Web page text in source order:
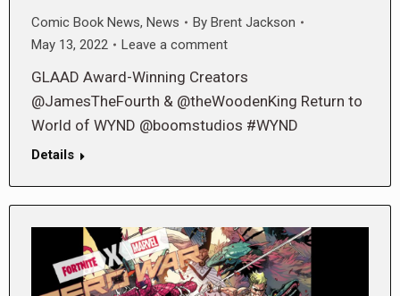
Comic Book News, News By Brent Jackson
May 13, 2022
Leave a comment
GLAAD Award-Winning Creators
@JamesTheFourth & @theWoodenKing Return to
World of WYND @boomstudios #WYND
Details